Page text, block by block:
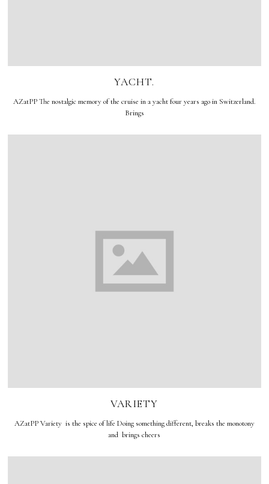
YACHT.
AZatPP The nostalgic memory of the cruise in a yacht four years ago in Switzerland.
Brings
VARIETY
AZatPP Variety is the spice of life Doing something different, breaks the monotony
and brings cheers